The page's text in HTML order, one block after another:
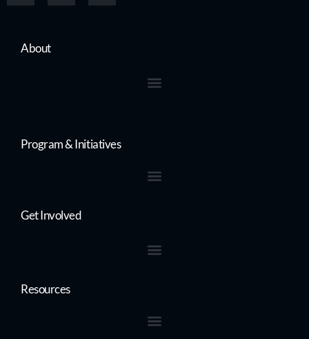
About
Program & Initiatives
Get Involved
Resources